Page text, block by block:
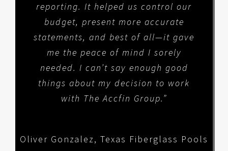
reporting. It helped us control our
budget, present more accurate
statements, and best of all—it gave
me the peace of mind I sorely
needed. I can’t say enough good
things about my decision to work
with The Accfin Group.”
Oliver Gonzalez, Texas Fiberglass Pools